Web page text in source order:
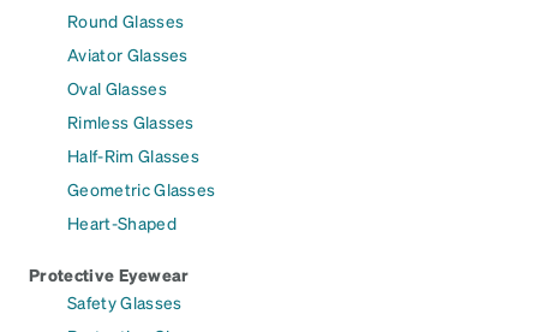
Round Glasses
Aviator Glasses
Oval Glasses
Rimless Glasses
Half-Rim Glasses
Geometric Glasses
Heart-Shaped
Protective Eyewear
Safety Glasses